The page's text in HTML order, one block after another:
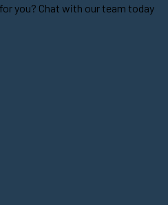
you? Chat with our team today